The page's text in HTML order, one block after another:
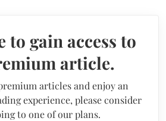
to gain access to
article.
articles and enjoy an
experience, please consider
to one of our plans.